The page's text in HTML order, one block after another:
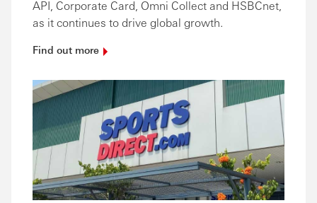
API, Corporate Card, Omni Collect and HSBCnet,
as it continues to drive global growth.
Find out more